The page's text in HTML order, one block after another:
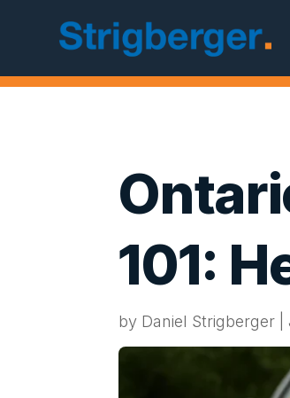
101:
by Daniel Strigberger